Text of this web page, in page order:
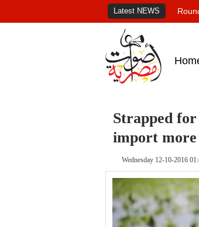
Latest NEWS
Strapped
import more
Wednesday 12-10-2016